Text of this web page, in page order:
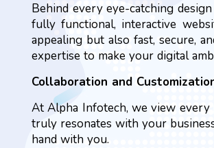
Behind every eye-catching
fully functional, interactive
appealing but also fast, secure,
expertise to make your digital
Collaboration and
At Alpha Infotech, we view every
truly resonates with your
hand with you.